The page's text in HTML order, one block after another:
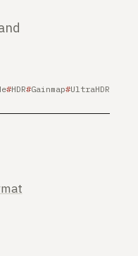
HDR Gainmap UltraHDR